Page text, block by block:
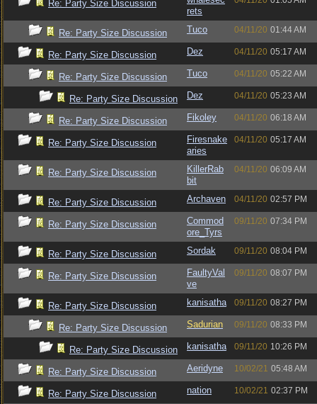
Re: Party Size Discussion
rets
Re: Party Size Discussion Tuco 04/11/20 01:44 AM
Re: Party Size Discussion Dez 04/11/20 05:17 AM
Re: Party Size Discussion Tuco 04/11/20 05:22 AM
Re: Party Size Discussion Dez 04/11/20 05:23 AM
Re: Party Size Discussion Fikoley 04/11/20 06:18 AM
Re: Party Size Discussion
Firesnake
aries
04/11/20 05:17 AM
Re: Party Size Discussion
KillerRab
bit
04/11/20 06:09 AM
Re: Party Size Discussion Archaven 04/11/20 02:57 PM
Re: Party Size Discussion
Commod
ore_Tyrs
09/11/20 07:34 PM
Re: Party Size Discussion Sordak 09/11/20 08:04 PM
Re: Party Size Discussion
FaultyVal
ve
09/11/20 08:07 PM
Re: Party Size Discussion kanisatha 09/11/20 08:27 PM
Re: Party Size Discussion Sadurian 09/11/20 08:33 PM
Re: Party Size Discussion kanisatha 09/11/20 10:26 PM
Re: Party Size Discussion Aeridyne 10/02/21 05:48 AM
Re: Party Size Discussion nation 10/02/21 02:37 PM